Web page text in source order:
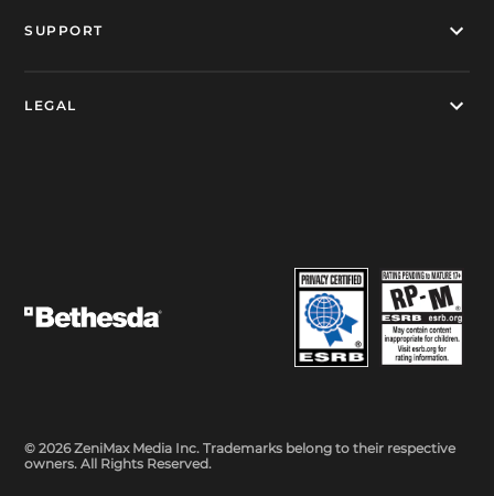
SUPPORT
LEGAL
© 2026 ZeniMax Media Inc. Trademarks belong to their respective
owners. All Rights Reserved.